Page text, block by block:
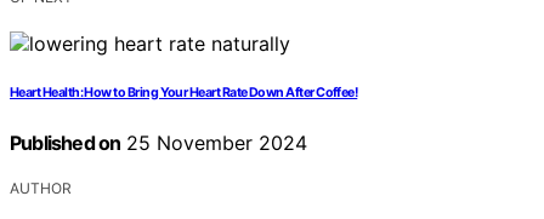
Heart Health: How to Bring Your Heart Rate Down After Coffee!
Published on 25 November 2024
AUTHOR